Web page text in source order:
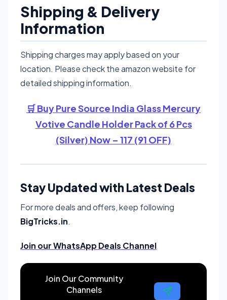
Shipping & Delivery
Information
Shipping charges may apply based on your
location. Please check the amazon website for
detailed shipping information.
🛒 Buy Pure Source India Glass Mercury
Votive Candle Holder Pack of 6 Pcs
(Silver) Now – 117 (91 OFF)
Stay Updated with Latest Deals
For more deals and offers, keep following
BigTricks.in.
Join our WhatsApp Deals Channel
Join Our Community
Channels